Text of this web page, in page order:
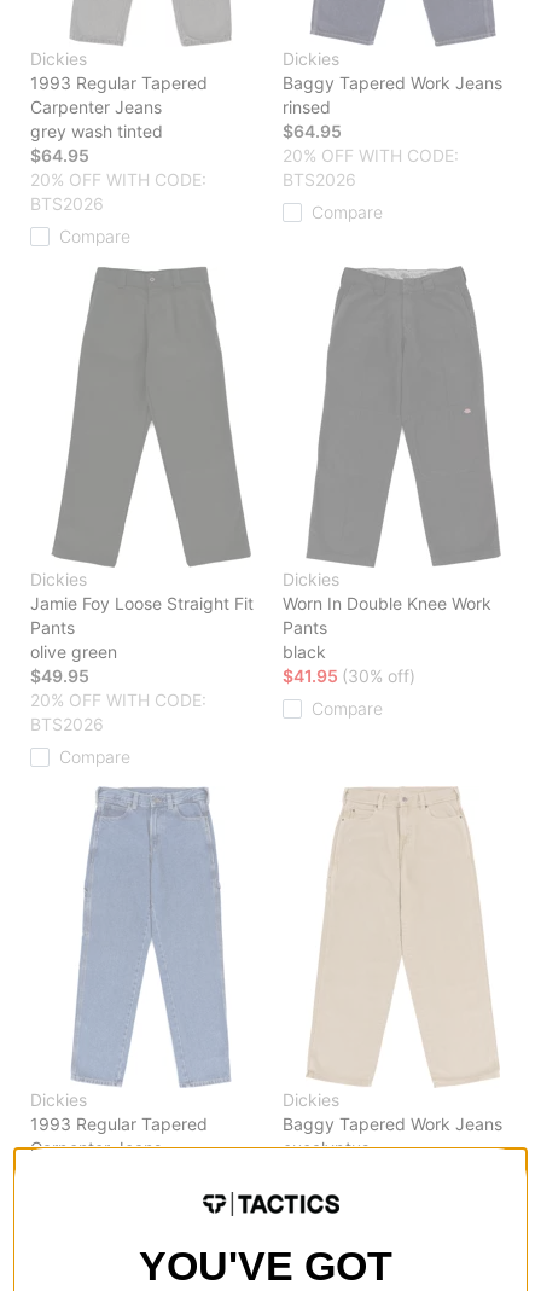
Dickies
1993 Regular Tapered
Carpenter Jeans
grey wash tinted
$64.95
20% OFF WITH CODE:
BTS2026
Compare
Dickies
Baggy Tapered Work Jeans
rinsed
$64.95
20% OFF WITH CODE:
BTS2026
Compare
Dickies
Jamie Foy Loose Straight Fit
Pants
olive green
$49.95
20% OFF WITH CODE:
BTS2026
Compare
Dickies
Worn In Double Knee Work
Pants
black
$41.95 (30% off)
Compare
Dickies
1993 Regular Tapered
Carpenter Jeans
Dickies
Baggy Tapered Work Jeans
eucalyptus
20% OFF WITH CODE:
BTS2026
Compare
YOU'VE GOT